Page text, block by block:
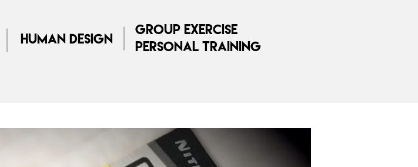
Human Design
Group Exercise
Personal Training